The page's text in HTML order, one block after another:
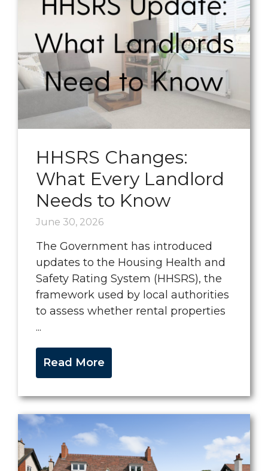
HHSRS Changes:
What Every Landlord
Needs to Know
June 30, 2026
The Government has introduced
updates to the Housing Health and
Safety Rating System (HHSRS), the
framework used by local authorities
to assess whether rental properties
...
Read More